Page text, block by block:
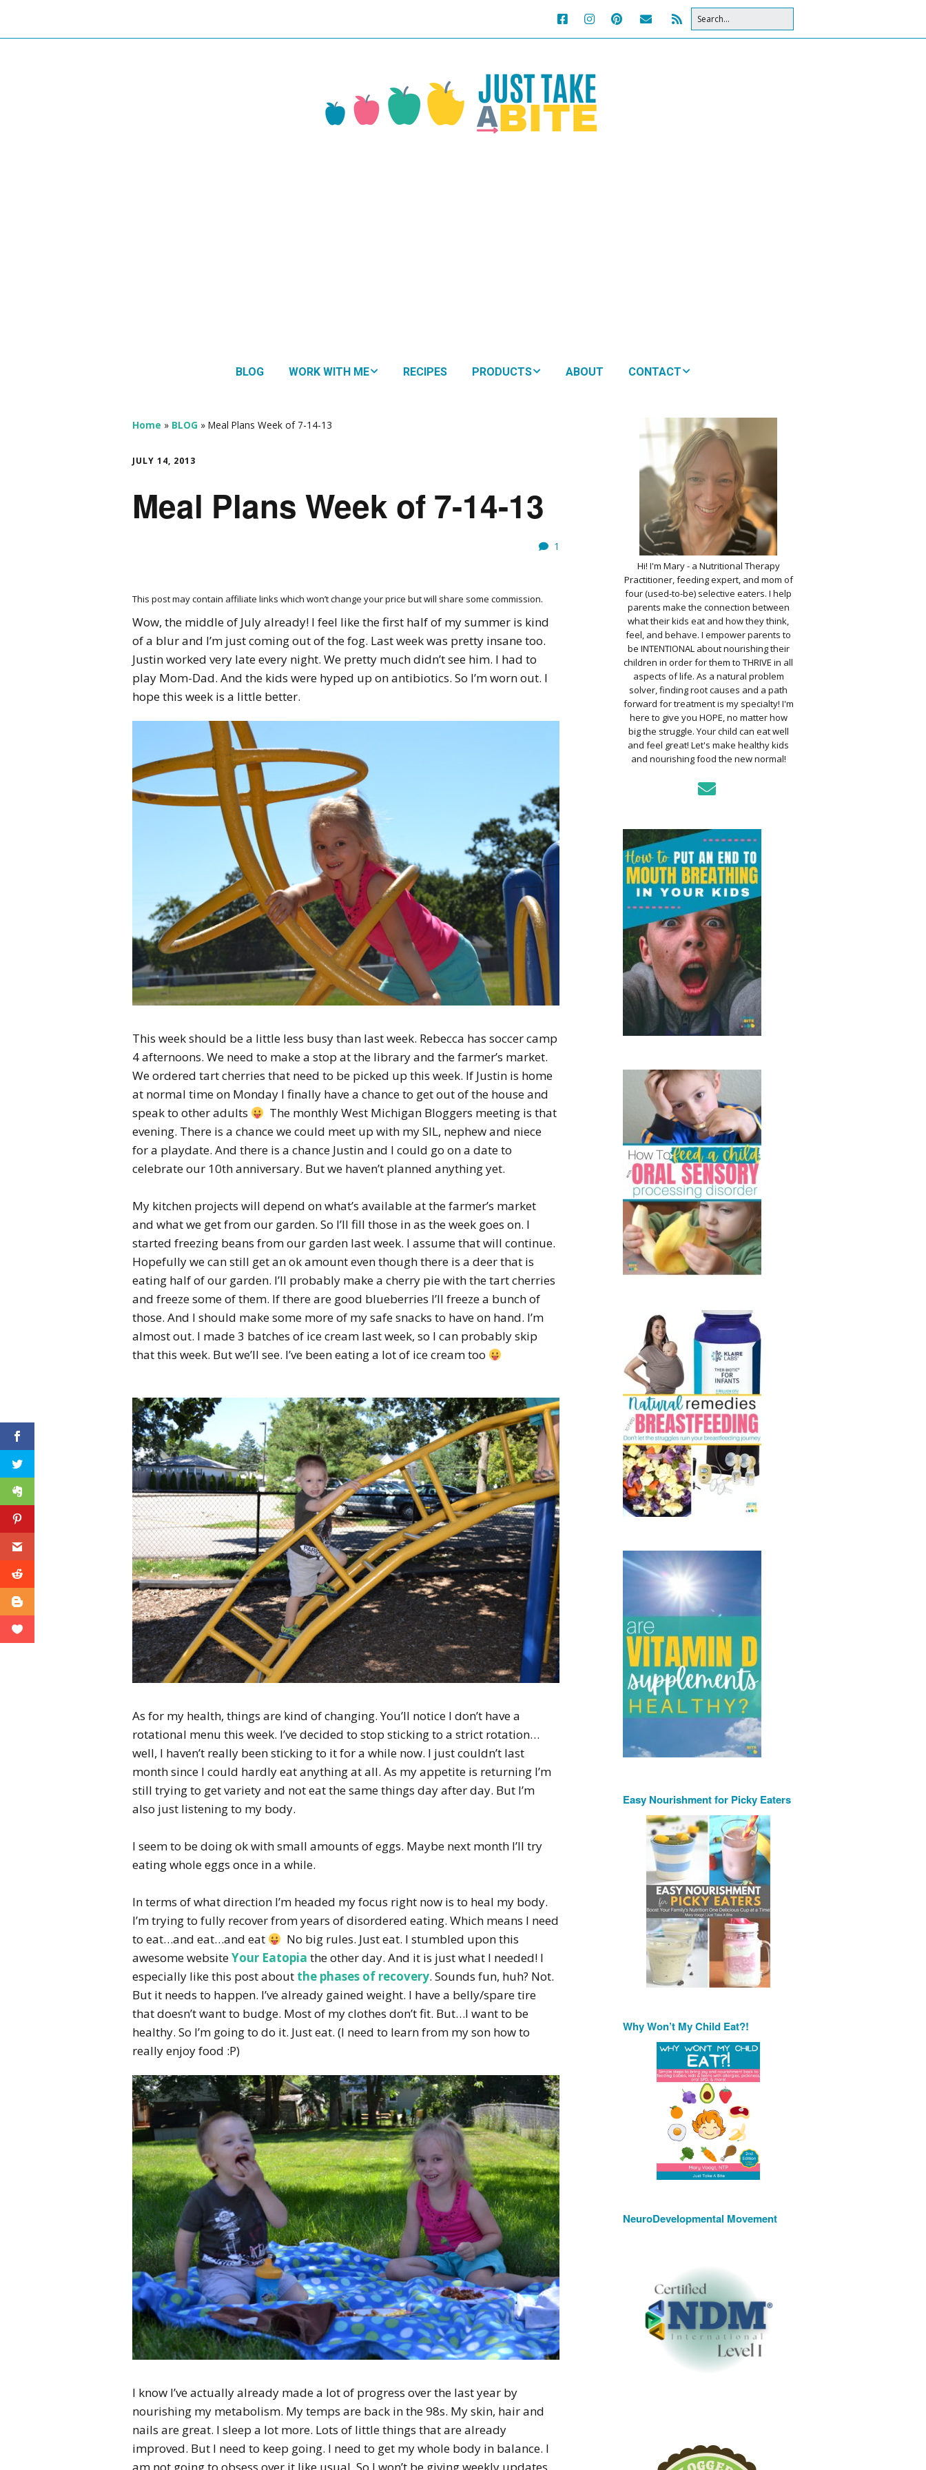
BLOG WORK WITH ME
Movement
RECIPES PRODUCTS
WHY WON’T MY CHILD
EASY NOURISHMENT
FOR PICKY EATERS
RESOURCES
10 SIMPLE DAIRY
SUBSTITUTES
THE KIDS MENU: REAL
FOOD VERSIONS OF KID
FAVORITES
HOW TO ASSESS YOUR
CHILD’S MOUTH
FUNCTION
BREAKFAST FOR A
MONTH: PREP-AHEAD
MEALS KIDS LOVE
HANGER PREVENTION
MY RECS
MEMBER LOGIN EDIT PROFILE
ABOUT CONTACT
Home » BLOG » Meal Plans Week of 7-14-13
JULY 14, 2013
Meal Plans Week of 7-14-13
1
This post may contain affiliate links which won’t change your price but will share some commission.
Wow, the middle of July already! I feel like the first half of my summer is kind
of a blur and I’m just coming out of the fog. Last week was pretty insane too.
Justin worked very late every night. We pretty much didn’t see him. I had to
play Mom-Dad. And the kids were hyped up on antibiotics. So I’m worn out. I
hope this week is a little better.
This week should be a little less busy than last week. Rebecca has soccer camp
4 afternoons. We need to make a stop at the library and the farmer’s market.
We ordered tart cherries that need to be picked up this week. If Justin is home
at normal time on Monday I finally have a chance to get out of the house and
speak to other adults
The monthly West Michigan Bloggers meeting is that
evening. There is a chance we could meet up with my SIL, nephew and niece
for a playdate. And there is a chance Justin and I could go on a date to
celebrate our 10th anniversary. But we haven’t planned anything yet.
My kitchen projects will depend on what’s available at the farmer’s market
and what we get from our garden. So I’ll fill those in as the week goes on. I
started freezing beans from our garden last week. I assume that will continue.
Hopefully we can still get an ok amount even though there is a deer that is
eating half of our garden. I’ll probably make a cherry pie with the tart cherries
and freeze some of them. If there are good blueberries I’ll freeze a bunch of
those. And I should make some more of my safe snacks to have on hand. I’m
almost out. I made 3 batches of ice cream last week, so I can probably skip
that this week. But we’ll see. I’ve been eating a lot of ice cream too
As for my health, things are kind of changing. You’ll notice I don’t have a
rotational menu this week. I’ve decided to stop sticking to a strict rotation…
well, I haven’t really been sticking to it for a while now. I just couldn’t last
month since I could hardly eat anything at all. As my appetite is returning I’m
still trying to get variety and not eat the same things day after day. But I’m
also just listening to my body.
I seem to be doing ok with small amounts of eggs. Maybe next month I’ll try
eating whole eggs once in a while.
In terms of what direction I’m headed my focus right now is to heal my body.
I’m trying to fully recover from years of disordered eating. Which means I need
to eat…and eat…and eat
No big rules. Just eat. I stumbled upon this
awesome websiteYour Eatopia the other day. And it is just what I needed! I
especially like this post about the phases of recovery. Sounds fun, huh? Not.
But it needs to happen. I’ve already gained weight. I have a belly/spare tire
that doesn’t want to budge. Most of my clothes don’t fit. But…I want to be
healthy. So I’m going to do it. Just eat. (I need to learn from my son how to
really enjoy food :P)
I know I’ve actually already made a lot of progress over the last year by
nourishing my metabolism. My temps are back in the 98s. My skin, hair and
nails are great. I sleep a lot more. Lots of little things that are already
improved. But I need to keep going. I need to get my whole body in balance. I
Hi! I'm Mary - a Nutritional Therapy
Practitioner, feeding expert, and mom of
four (used-to-be) selective eaters. I help
parents make the connection between
what their kids eat and how they think,
feel, and behave. I empower parents to
be INTENTIONAL about nourishing their
children in order for them to THRIVE in all
aspects of life. As a natural problem
solver, finding root causes and a path
forward for treatment is my specialty! I'm
here to give you HOPE, no matter how
big the struggle. Your child can eat well
and feel great! Let's make healthy kids
and nourishing food the new normal!
Easy Nourishment for Picky Eaters
Why Won’t My Child Eat?!
NeuroDevelopmental Movement